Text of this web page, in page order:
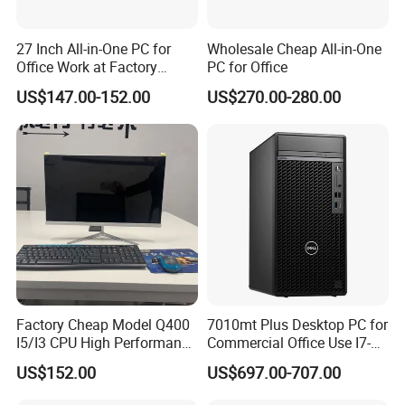
Resolution 1920*1080
EXPANSION FEATURES
I/O Port location Left and bottom side
2 x Super Speed USB 3.0 Type-A 5Gbps signaling rate; 4 USB 2.0 Type-A;
1 x headphone & 1 microphone;
1 x RJ45 Giga Lan Port;1 HDMI & 1 VGA
Inside expansion slots
MEDIA DEVICES
Audio features
Webcam 3 Mega Pixel webcam with Microphone optional
27 Inch All-in-One PC for
Office Work at Factory
Prices I5 I7 16g RAM 512
SSD Order From China
Factory Guagnzhou
Computer
US$147.00-152.00
Wholesale Cheap All-in-One
PC for Office
US$270.00-280.00
Factory Cheap Model Q400
I5/I3 CPU High Performance
All in One Computer
US$152.00
7010mt Plus Desktop PC for
Commercial Office Use I7-
12700 16g 256g 1t
US$697.00-707.00